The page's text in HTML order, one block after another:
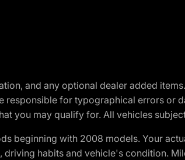
and any optional dealer added
responsible for typographical errors
you may qualify for. All vehicles
beginning with 2008 models. Your
habits and vehicle's condition.